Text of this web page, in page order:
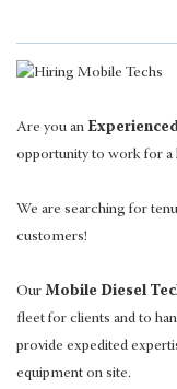
Are you an
opportunity to work for a
We are searching for
customers!
Our Mobile Diesel
fleet for clients and to
provide expedited
equipment on site.